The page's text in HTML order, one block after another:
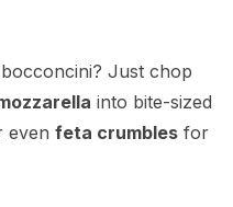
bocconcini? Just chop
into bite-sized
even feta crumblesfor